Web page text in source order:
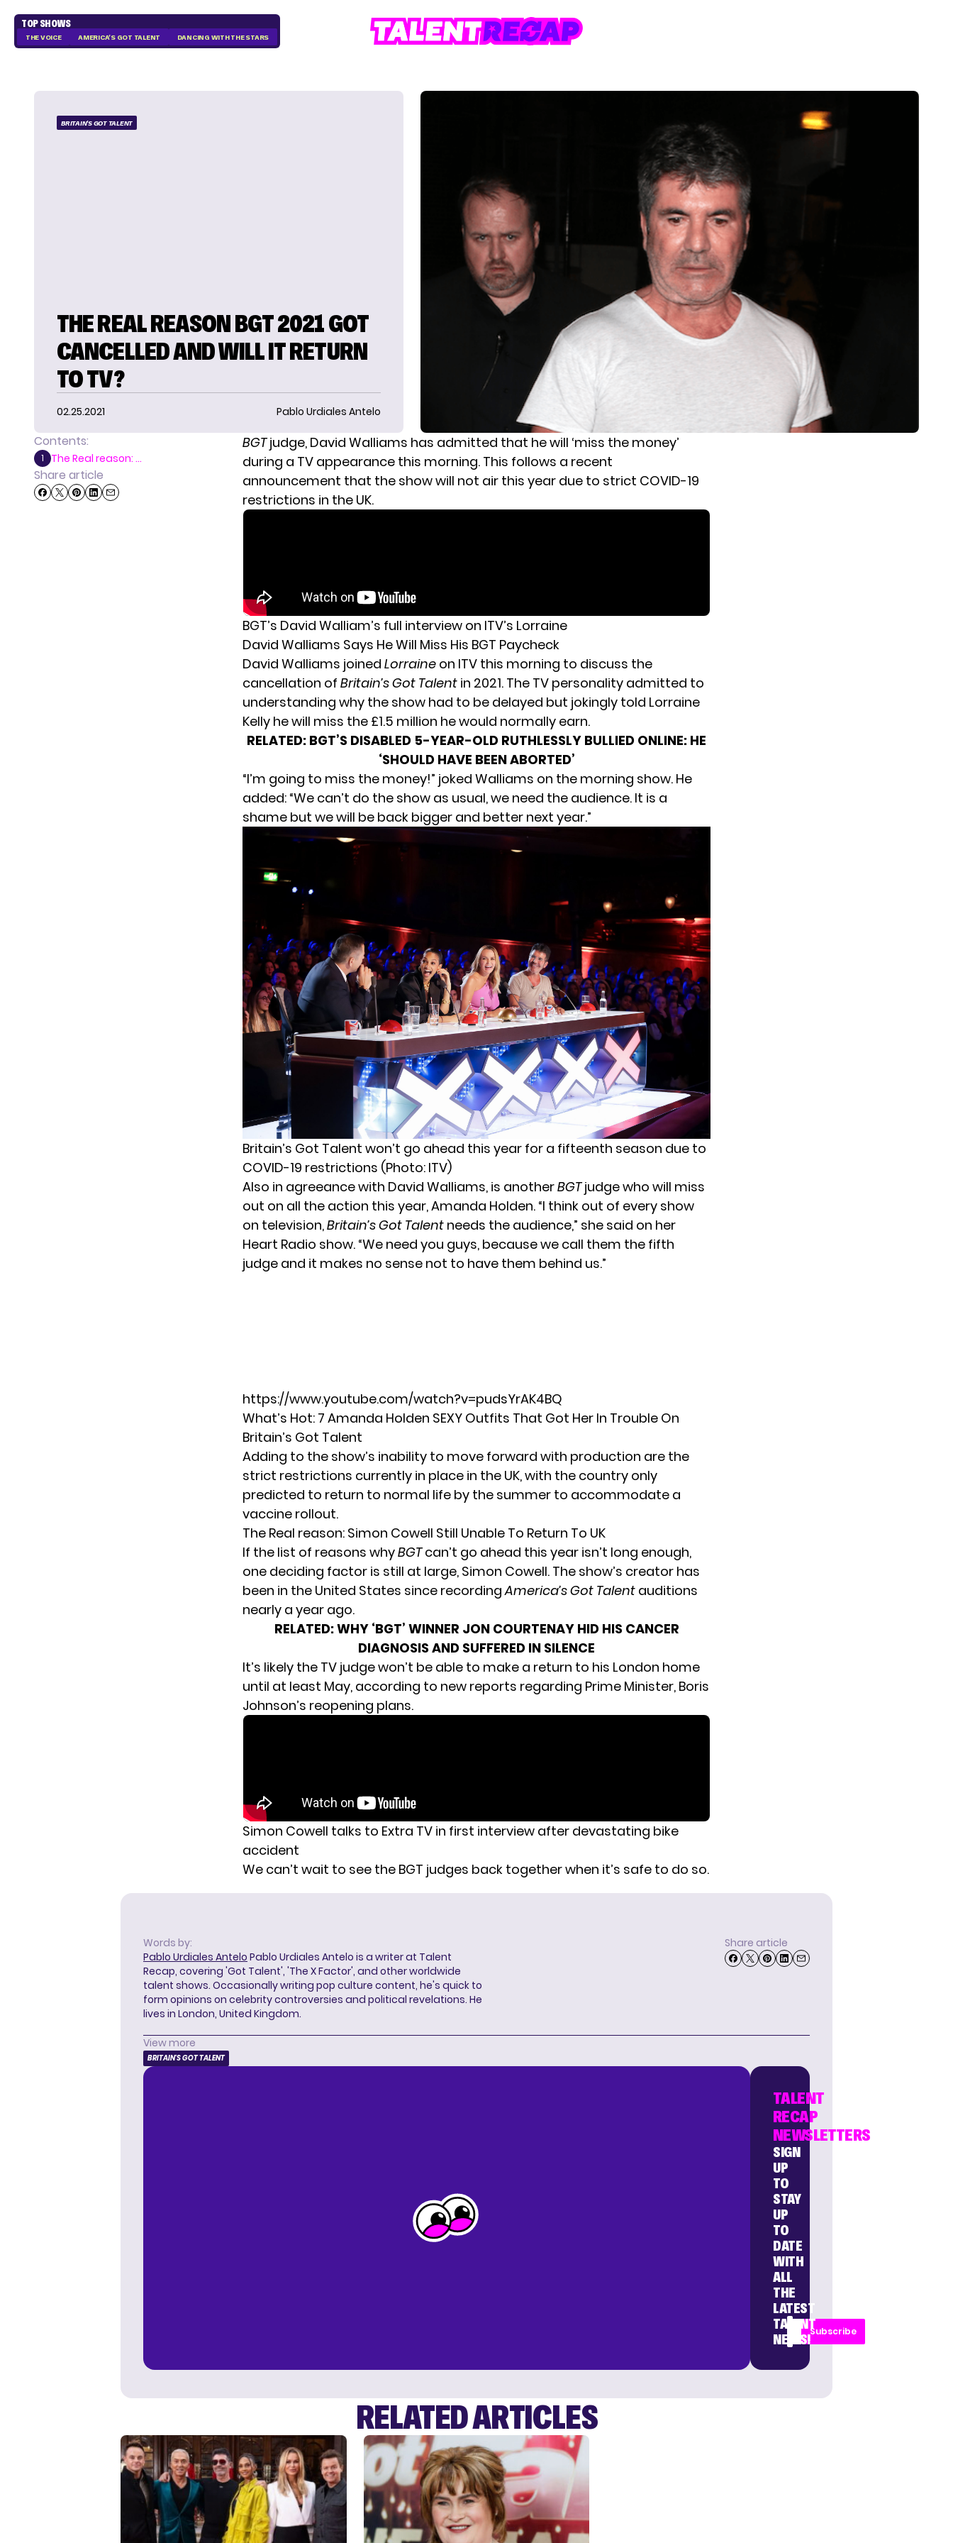
TOP SHOWS
THE VOICE AMERICA'S GOT TALENT DANCING WITH THE STARS
BRITAIN'S GOT TALENT
THE REAL REASON BGT 2021 GOT
CANCELLED AND WILL IT RETURN
TO TV?
02.25.2021 Pablo Urdiales Antelo
Contents:
1 The Real reason: ...
Share article
BGTjudge, David Walliams has admitted that he will ‘miss the money’
during a TV appearance this morning. This follows a recent
announcement that the show will not air this year due to strict COVID-19
restrictions in the UK.
BGT’s David Walliam’s full interview on ITV’s Lorraine
David Walliams Says He Will Miss His BGT Paycheck
David Walliams joined Lorraine on ITV this morning to discuss the
cancellation of Britain’s Got Talent in 2021. The TV personality admitted to
understanding why the show had to be delayed but jokingly told Lorraine
Kelly he will miss the £1.5 million he would normally earn.
RELATED: BGT’S DISABLED 5-YEAR-OLD RUTHLESSLY BULLIED ONLINE: HE
‘SHOULD HAVE BEEN ABORTED’
“I’m going to miss the money!” joked Walliams on the morning show. He
added: “We can’t do the show as usual, we need the audience. It is a
shame but we will be back bigger and better next year.”
Britain’s Got Talent won’t go ahead this year for a fifteenth season due to
COVID-19 restrictions (Photo: ITV)
Also in agreeance with David Walliams, is anotherBGTjudge who will miss
out on all the action this year,Amanda Holden. “I think out of every show
on television,Britain’s Got Talent needs the audience,” she said on her
Heart Radio show. “We need you guys, because we call them the fifth
judge and it makes no sense not to have them behind us.”
https://www.youtube.com/watch?v=pudsYrAK4BQ
What’s Hot: 7 Amanda Holden SEXY Outfits That Got Her In Trouble On
Britain’s Got Talent
Adding to the show’s inability to move forward with production are the
strict restrictions currently in place in the UK, with the country only
predicted to return to normal life by the summer to accommodate a
vaccine rollout.
The Real reason: Simon Cowell Still Unable To Return To UK
If the list of reasons whyBGTcan’t go ahead this year isn’t long enough,
one deciding factor is still at large, Simon Cowell. The show’s creator has
been in the United States since recordingAmerica’s Got Talent auditions
nearly a year ago.
RELATED:WHY ‘BGT’ WINNER JON COURTENAY HID HIS CANCER
DIAGNOSIS AND SUFFERED IN SILENCE
It’s likely the TV judge won’t be able to make a return to his London home
until at least May, according to new reports regarding Prime Minister, Boris
Johnson’s reopening plans.
Simon Cowell talks to Extra TV in first interview after devastating bike
accident
We can’t wait to see the BGT judges back together when it’s safe to do so.
Words by:
Pablo Urdiales Antelo Pablo Urdiales Antelo is a writer at Talent
Recap, covering 'Got Talent', 'The X Factor', and other worldwide
talent shows. Occasionally writing pop culture content, he's quick to
form opinions on celebrity controversies and political revelations. He
lives in London, United Kingdom.
Share article
View more
BRITAIN'S GOT TALENT
TALENT
RECAP
NEWSLETTERS
SIGN
UP
TO
STAY
UP
TO
DATE
WITH
ALL
THE
LATEST
TALENT
NEWS!
Subscribe
RELATED ARTICLES